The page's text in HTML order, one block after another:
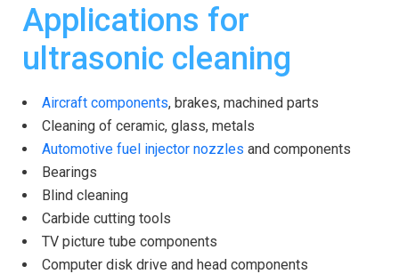
Applications for
ultrasonic cleaning
Aircraft components, brakes, machined parts
Cleaning of ceramic, glass, metals
Automotive fuel injector nozzles and components
Bearings
Blind cleaning
Carbide cutting tools
TV picture tube components
Computer disk drive and head components